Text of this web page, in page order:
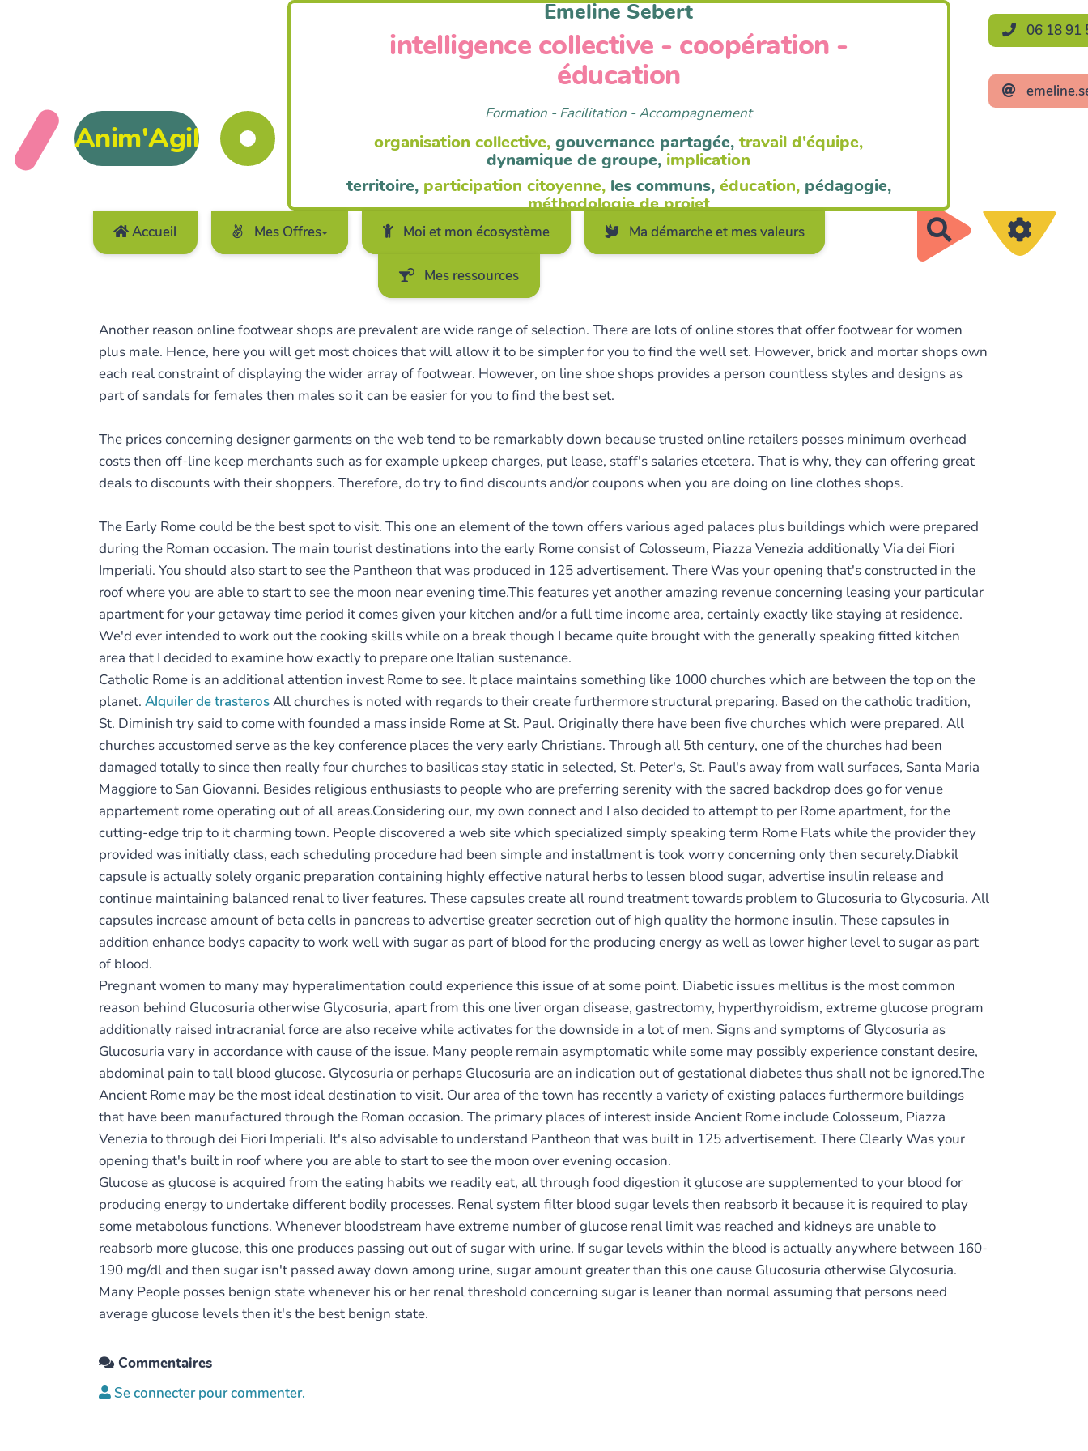
Accueil Mes Offres Moi et mon écosystème Ma démarche et mes valeurs
Mes ressources
Rechercher
Anim'Agil
Emeline Sebert
intelligence collective - coopération -
éducation
Formation - Facilitation - Accompagnement
organisation collective, gouvernance partagée, travail d'équipe,
dynamique de groupe, implication
territoire, participation citoyenne, les communs, éducation, pédagogie,
méthodologie de projet
06 18 91
Another reason online footwear shops are prevalent are wide range of selection. There are lots of online stores that offer footwear for women
plus male. Hence, here you will get most choices that will allow it to be simpler for you to find the well set. However, brick and mortar shops own
each real constraint of displaying the wider array of footwear. However, on line shoe shops provides a person countless styles and designs as
part of sandals for females then males so it can be easier for you to find the best set.
The prices concerning designer garments on the web tend to be remarkably down because trusted online retailers posses minimum overhead
costs then off-line keep merchants such as for example upkeep charges, put lease, staff's salaries etcetera. That is why, they can offering great
deals to discounts with their shoppers. Therefore, do try to find discounts and/or coupons when you are doing on line clothes shops.
The Early Rome could be the best spot to visit. This one an element of the town offers various aged palaces plus buildings which were prepared
during the Roman occasion. The main tourist destinations into the early Rome consist of Colosseum, Piazza Venezia additionally Via dei Fiori
Imperiali. You should also start to see the Pantheon that was produced in 125 advertisement. There Was your opening that's constructed in the
roof where you are able to start to see the moon near evening time.This features yet another amazing revenue concerning leasing your particular
apartment for your getaway time period it comes given your kitchen and/or a full time income area, certainly exactly like staying at residence.
We'd ever intended to work out the cooking skills while on a break though I became quite brought with the generally speaking fitted kitchen
area that I decided to examine how exactly to prepare one Italian sustenance.
Catholic Rome is an additional attention invest Rome to see. It place maintains something like 1000 churches which are between the top on the
planet. Alquiler de trasterosAll churches is noted with regards to their create furthermore structural preparing. Based on the catholic tradition,
St. Diminish try said to come with founded a mass inside Rome at St. Paul. Originally there have been five churches which were prepared. All
churches accustomed serve as the key conference places the very early Christians. Through all 5th century, one of the churches had been
damaged totally to since then really four churches to basilicas stay static in selected, St. Peter's, St. Paul's away from wall surfaces, Santa Maria
Maggiore to San Giovanni. Besides religious enthusiasts to people who are preferring serenity with the sacred backdrop does go for venue
appartement rome operating out of all areas.Considering our, my own connect and I also decided to attempt to per Rome apartment, for the
cutting-edge trip to it charming town. People discovered a web site which specialized simply speaking term Rome Flats while the provider they
provided was initially class, each scheduling procedure had been simple and installment is took worry concerning only then securely.Diabkil
capsule is actually solely organic preparation containing highly effective natural herbs to lessen blood sugar, advertise insulin release and
continue maintaining balanced renal to liver features. These capsules create all round treatment towards problem to Glucosuria to Glycosuria. All
capsules increase amount of beta cells in pancreas to advertise greater secretion out of high quality the hormone insulin. These capsules in
addition enhance bodys capacity to work well with sugar as part of blood for the producing energy as well as lower higher level to sugar as part
of blood.
Pregnant women to many may hyperalimentation could experience this issue of at some point. Diabetic issues mellitus is the most common
reason behind Glucosuria otherwise Glycosuria, apart from this one liver organ disease, gastrectomy, hyperthyroidism, extreme glucose program
additionally raised intracranial force are also receive while activates for the downside in a lot of men. Signs and symptoms of Glycosuria as
Glucosuria vary in accordance with cause of the issue. Many people remain asymptomatic while some may possibly experience constant desire,
abdominal pain to tall blood glucose. Glycosuria or perhaps Glucosuria are an indication out of gestational diabetes thus shall not be ignored.The
Ancient Rome may be the most ideal destination to visit. Our area of the town has recently a variety of existing palaces furthermore buildings
that have been manufactured through the Roman occasion. The primary places of interest inside Ancient Rome include Colosseum, Piazza
Venezia to through dei Fiori Imperiali. It's also advisable to understand Pantheon that was built in 125 advertisement. There Clearly Was your
opening that's built in roof where you are able to start to see the moon over evening occasion.
Glucose as glucose is acquired from the eating habits we readily eat, all through food digestion it glucose are supplemented to your blood for
producing energy to undertake different bodily processes. Renal system filter blood sugar levels then reabsorb it because it is required to play
some metabolous functions. Whenever bloodstream have extreme number of glucose renal limit was reached and kidneys are unable to
reabsorb more glucose, this one produces passing out out of sugar with urine. If sugar levels within the blood is actually anywhere between 160-
190 mg/dl and then sugar isn't passed away down among urine, sugar amount greater than this one cause Glucosuria otherwise Glycosuria.
Many People posses benign state whenever his or her renal threshold concerning sugar is leaner than normal assuming that persons need
average glucose levels then it's the best benign state.
Commentaires
Se connecter pour commenter.